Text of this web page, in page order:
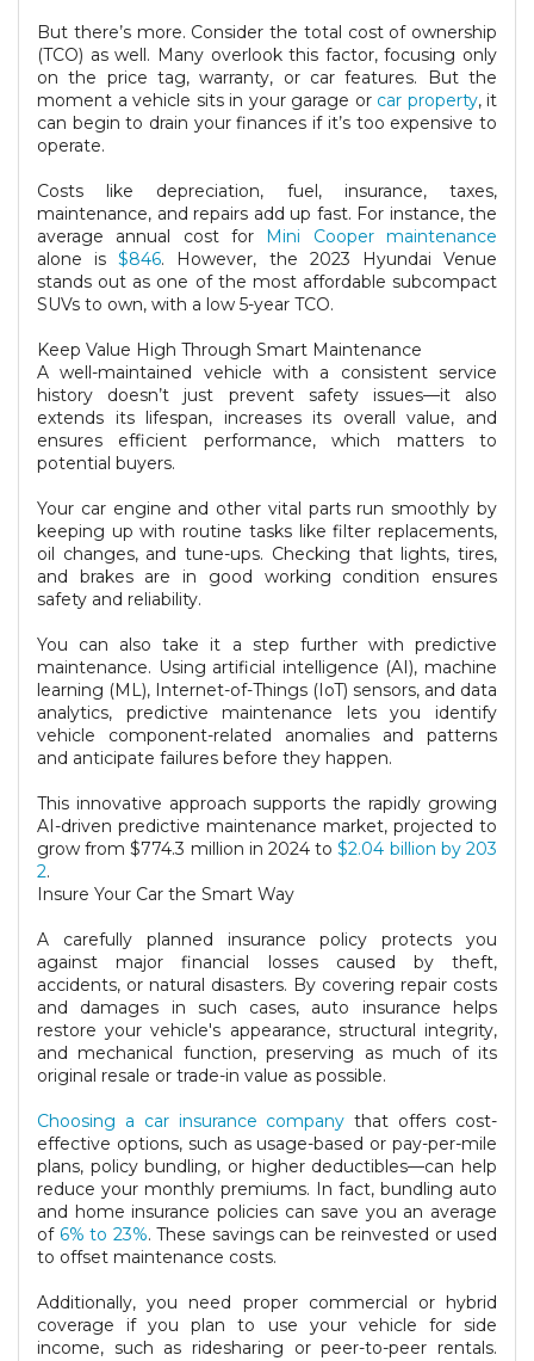
But there’s more. Consider the total cost of ownership
(TCO) as well. Many overlook this factor, focusing only
on the price tag, warranty, or car features. But the
moment a vehicle sits in your garage or car property, it
can begin to drain your finances if it’s too expensive to
operate.
Costs like depreciation, fuel, insurance, taxes,
maintenance, and repairs add up fast. For instance, the
average annual cost for Mini Cooper maintenance
alone is$846. However, the 2023 Hyundai Venue
stands out as one of the most affordable subcompact
SUVs to own, with a low 5-year TCO.
Keep Value High Through Smart Maintenance
A well-maintained vehicle with a consistent service
history doesn’t just prevent safety issues—it also
extends its lifespan, increases its overall value, and
ensures efficient performance, which matters to
potential buyers.
Your car engine and other vital parts run smoothly by
keeping up with routine tasks like filter replacements,
oil changes, and tune-ups. Checking that lights, tires,
and brakes are in good working condition ensures
safety and reliability.
You can also take it a step further with predictive
maintenance. Using artificial intelligence (AI), machine
learning (ML), Internet-of-Things (IoT) sensors, and data
analytics, predictive maintenance lets you identify
vehicle component-related anomalies and patterns
and anticipate failures before they happen.
This innovative approach supports the rapidly growing
AI-driven predictive maintenance market, projected to
grow from $774.3 million in 2024 to$2.04 billion by 203
2.
Insure Your Car the Smart Way
A carefully planned insurance policy protects you
against major financial losses caused by theft,
accidents, or natural disasters. By covering repair costs
and damages in such cases, auto insurance helps
restore your vehicle's appearance, structural integrity,
and mechanical function, preserving as much of its
original resale or trade-in value as possible.
Choosing a car insurance company that offers cost-
effective options, such as usage-based or pay-per-mile
plans, policy bundling, or higher deductibles—can help
reduce your monthly premiums. In fact, bundling auto
and home insurance policies can save you an average
of 6% to 23%. These savings can be reinvested or used
to offset maintenance costs.
Additionally, you need proper commercial or hybrid
coverage if you plan to use your vehicle for side
income, such as ridesharing or peer-to-peer rentals.